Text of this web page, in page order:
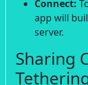
Connect:
app will
server.
Sharing